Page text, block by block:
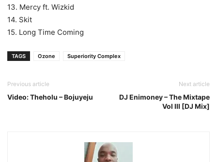
13. Mercy ft. Wizkid
14. Skit
15. Long Time Coming
TAGS Ozone Superiority Complex
Previous article
Video: Theholu – Bojuyeju
Next article
DJ Enimoney – The Mixtape
Vol III [DJ Mix]